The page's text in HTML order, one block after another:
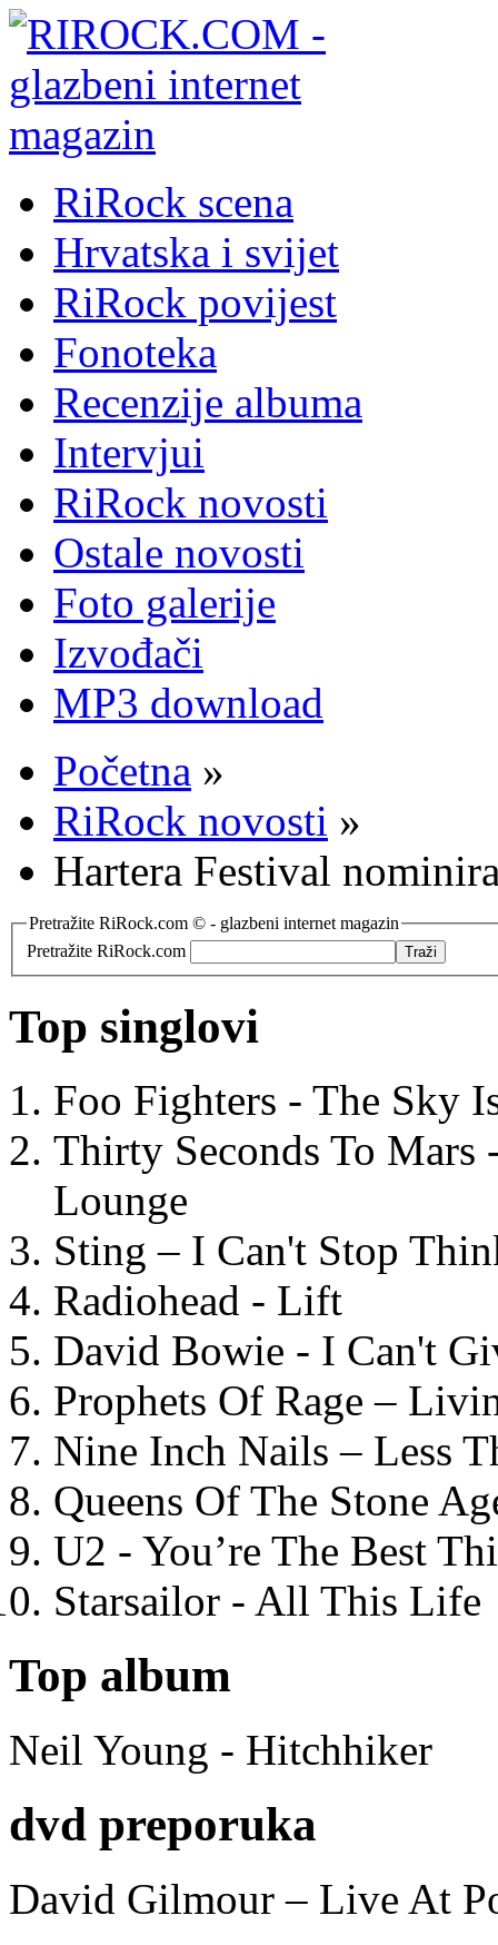
RiRock scena
Hrvatska i svijet
RiRock povijest
Fonoteka
Recenzije albuma
Intervjui
RiRock novosti
Ostale novosti
Foto galerije
Izvođači
MP3 download
Početna »
RiRock novosti »
Hartera Festival
Pretražite RiRock.com © - glazbeni internet magazin
Pretražite RiRock.com
Top singlovi
Foo Fighters - The Sky
Thirty Seconds To
Lounge
Sting – I Can't Stop
Radiohead - Lift
David Bowie - I Can't
Prophets Of Rage –
Nine Inch Nails – Less
Queens Of The Stone
U2 - You’re The Best
Starsailor - All This Life
Top album
Neil Young - Hitchhiker
dvd preporuka
David Gilmour – Live At